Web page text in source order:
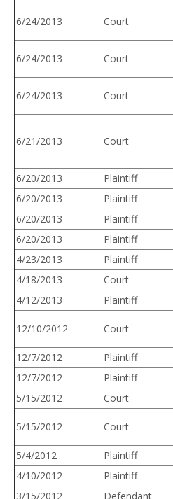
6/24/2013 Court
6/24/2013 Court
6/24/2013 Court
6/21/2013 Court
6/20/2013 Plaintiff
6/20/2013
Plaintiff
6/20/2013
Plaintiff
6/20/2013
Plaintiff
4/23/2013
Plaintiff
4/18/2013
Court
4/12/2013
Plaintiff
12/10/2012 Court
12/7/2012
Plaintiff
12/7/2012
Plaintiff
5/15/2012
Court
5/15/2012 Court
5/4/2012
Plaintiff
4/10/2012
Plaintiff
3/15/2012
Defendant